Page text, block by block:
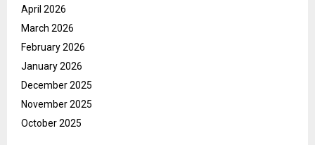
April 2026
March 2026
February 2026
January 2026
December 2025
November 2025
October 2025